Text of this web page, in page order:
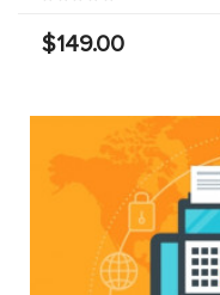
$149.00